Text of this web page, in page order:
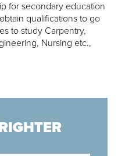
for secondary education
qualifications to go
to study Carpentry,
Nursing etc.,